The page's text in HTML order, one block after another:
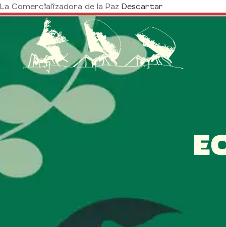
La Comercializadora de la Paz Descartar